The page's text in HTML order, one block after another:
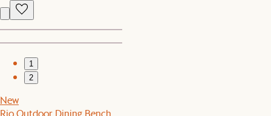
1
2
New
Rio Outdoor Dining Bench